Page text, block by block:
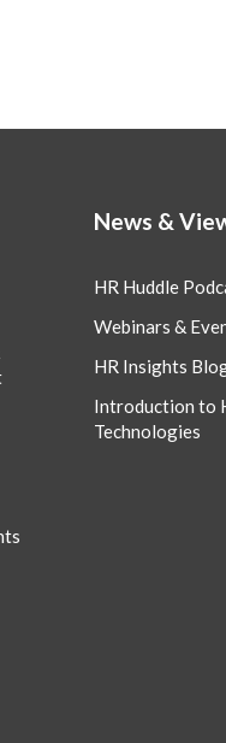
News &
HR Huddle
Webinars &
HR Insights
Introduction to
Technologies